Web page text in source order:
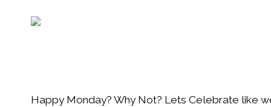
Happy Monday? Why Not? Lets Celebrate like